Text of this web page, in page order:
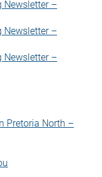
Newsletter –
Newsletter –
Newsletter –
Pretoria North –